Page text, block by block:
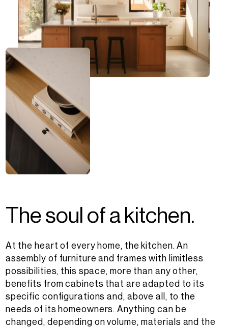
Thesoul ofakitchen.
At the heart of every home, the kitchen. An
assembly of furniture and frames with limitless
possibilities, this space, more than any other,
benefits from cabinets that are adapted to its
specific configurations and, above all, to the
needs of its homeowners. Anything can be
changed, depending on volume, materials and the